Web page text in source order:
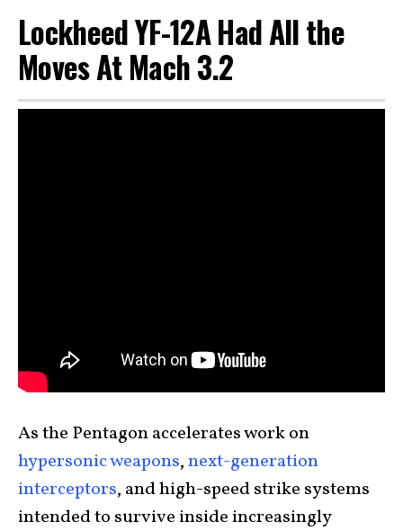
Lockheed YF-12A Had All the
Moves At Mach 3.2
As the Pentagon accelerates work on
hypersonic weapons,next-generation
interceptors, and high-speed strike systems
intended to survive inside increasingly